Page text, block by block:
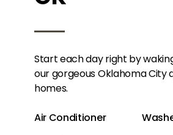
Start each day right by
our gorgeous Oklahoma
homes.
Air Conditioner